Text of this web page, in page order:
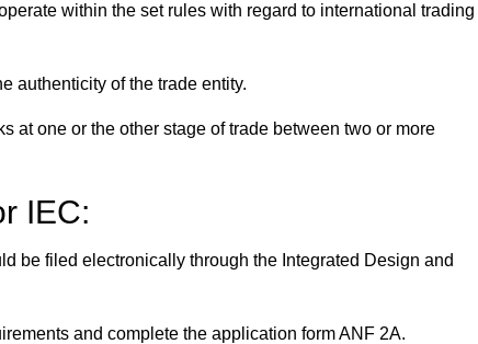
within the set rules with regard to international trading
authenticity of the trade entity.
at one or the other stage of trade between two or more
IEC:
be filed electronically through the Integrated Design and
and complete the application form ANF 2A.